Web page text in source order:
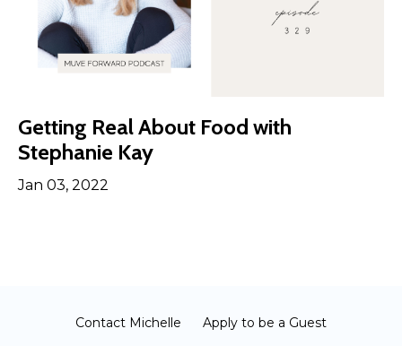
Getting Real About Food with
Stephanie Kay
Jan 03, 2022
Contact Michelle Apply to be a Guest